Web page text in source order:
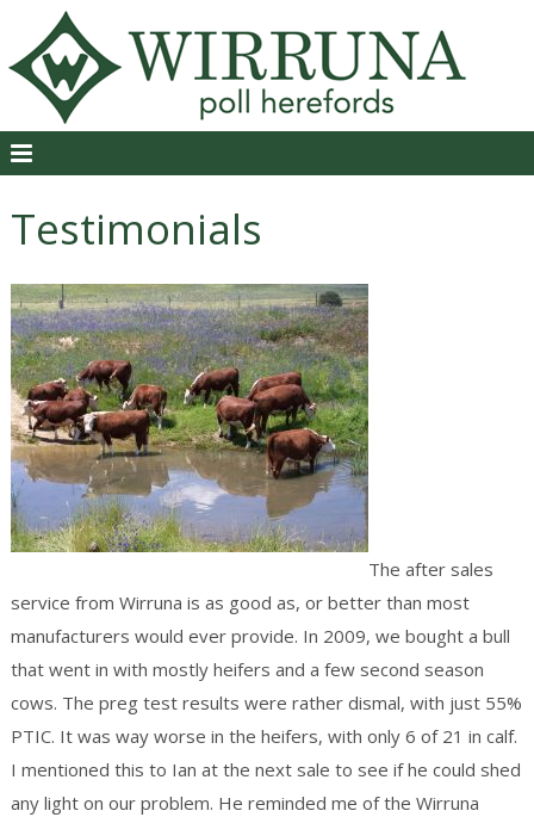
Testimonials
The after sales
service from Wirruna is as good as, or better than most
manufacturers would ever provide. In 2009, we bought a bull
that went in with mostly heifers and a few second season
cows. The preg test results were rather dismal, with just 55%
PTIC. It was way worse in the heifers, with only 6 of 21 in calf.
I mentioned this to Ian at the next sale to see if he could shed
any light on our problem. He reminded me of the Wirruna